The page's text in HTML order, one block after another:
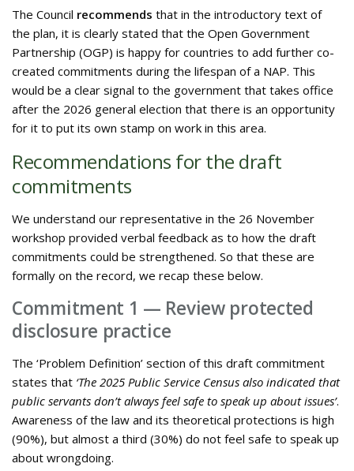
The Council recommends that in the introductory text of
the plan, it is clearly stated that the Open Government
Partnership (OGP) is happy for countries to add further co-
created commitments during the lifespan of a NAP. This
would be a clear signal to the government that takes office
after the 2026 general election that there is an opportunity
for it to put its own stamp on work in this area.
Recommendations for the draft
commitments
We understand our representative in the 26 November
workshop provided verbal feedback as to how the draft
commitments could be strengthened. So that these are
formally on the record, we recap these below.
Commitment 1 — Review protected
disclosure practice
The ‘Problem Definition’ section of this draft commitment
states that ‘The 2025 Public Service Census also indicated that
public servants don’t always feel safe to speak up about issues’.
Awareness of the law and its theoretical protections is high
(90%), but almost a third (30%) do not feel safe to speak up
about wrongdoing.